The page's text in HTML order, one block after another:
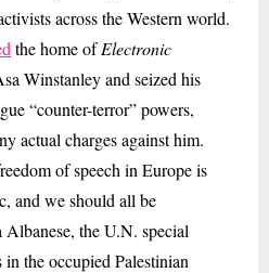
across the Western world.
the home ofElectronic
Winstanley and seized his
“counter-terror” powers,
actual charges against him.
of speech in Europe is
and we should all be
Albanese, the U.N. special
the occupied Palestinian